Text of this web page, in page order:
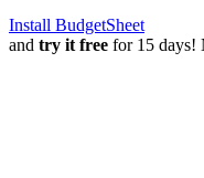
Install BudgetSheet
and try it free for 15 days!